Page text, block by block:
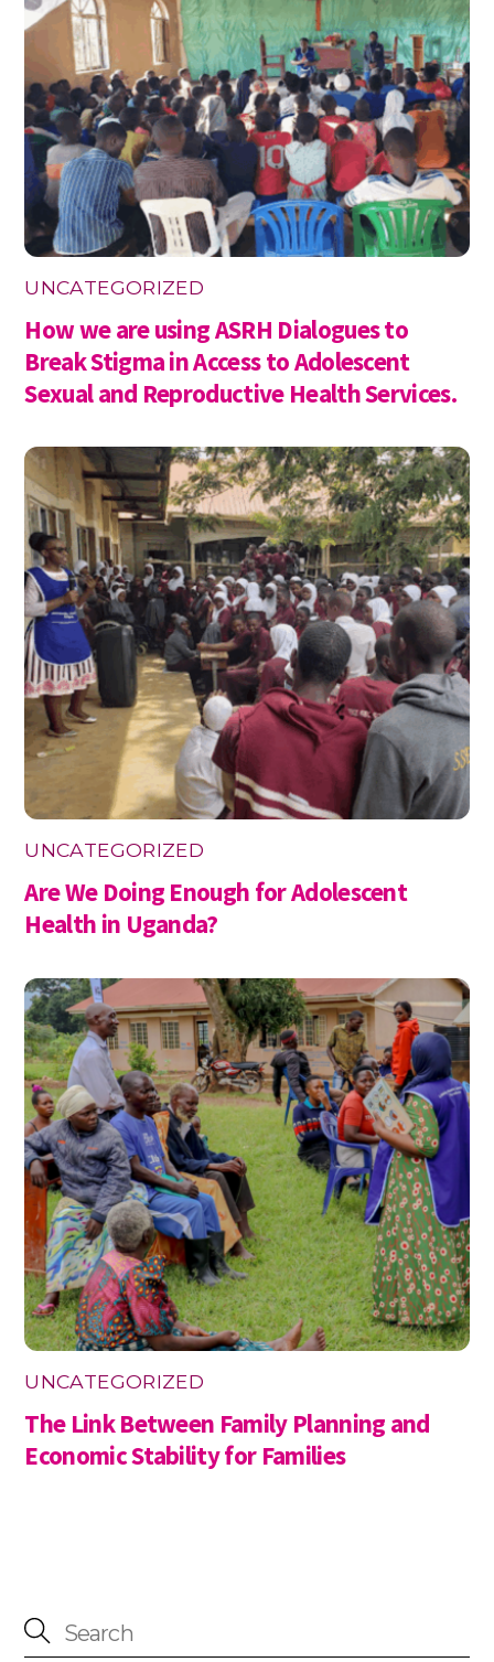
UNCATEGORIZED
How we are using ASRH Dialogues to
Break Stigma in Access to Adolescent
Sexual and Reproductive Health Services.
UNCATEGORIZED
Are We Doing Enough for Adolescent
Health in Uganda?
UNCATEGORIZED
The Link Between Family Planning and
Economic Stability for Families